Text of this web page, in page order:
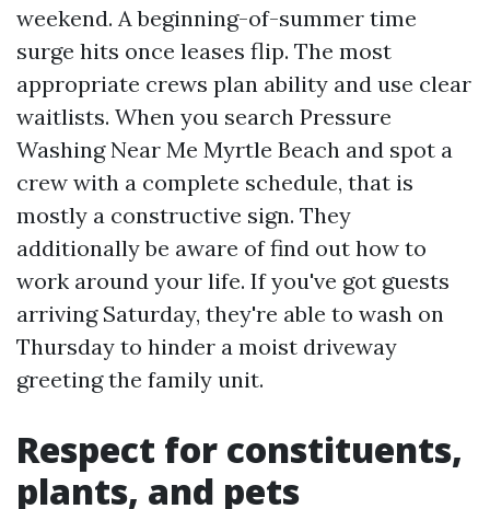
weekend. A beginning-of-summer time
surge hits once leases flip. The most
appropriate crews plan ability and use clear
waitlists. When you search Pressure
Washing Near Me Myrtle Beach and spot a
crew with a complete schedule, that is
mostly a constructive sign. They
additionally be aware of find out how to
work around your life. If you've got guests
arriving Saturday, they're able to wash on
Thursday to hinder a moist driveway
greeting the family unit.
Respect for constituents,
plants, and pets